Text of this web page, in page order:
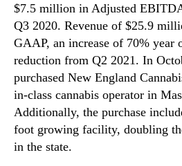
$7.5 million in Adjusted
Q3 2020. Revenue of $25.9
GAAP, an increase of 70% year
reduction from Q2 2021. In
purchased New England
in-class cannabis operator in
Additionally, the purchase
foot growing facility, doubling
in the state.